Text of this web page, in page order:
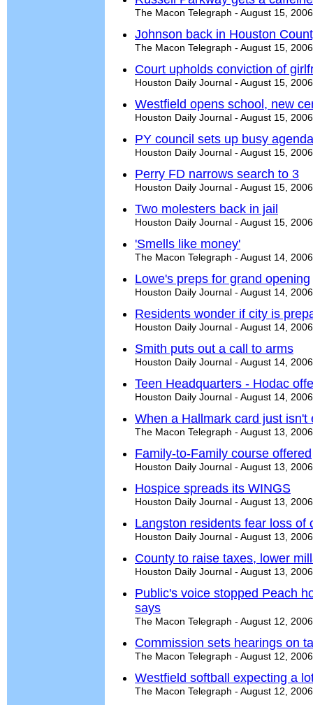
The Macon Telegraph - August 15, 2006
Johnson back in Houston
The Macon Telegraph - August 15, 2006
Court upholds conviction of
Houston Daily Journal - August 15, 2006
Westfield opens school, new
Houston Daily Journal - August 15, 2006
PY council sets up busy agenda
Houston Daily Journal - August 15, 2006
Perry FD narrows search to 3
Houston Daily Journal - August 15, 2006
Two molesters back in jail
Houston Daily Journal - August 15, 2006
'Smells like money'
The Macon Telegraph - August 14, 2006
Lowe's preps for grand opening
Houston Daily Journal - August 14, 2006
Residents wonder if city is
Houston Daily Journal - August 14, 2006
Smith puts out a call to arms
Houston Daily Journal - August 14, 2006
Teen Headquarters - Hodac
Houston Daily Journal - August 14, 2006
When a Hallmark card just isn't
The Macon Telegraph - August 13, 2006
Family-to-Family course offered
Houston Daily Journal - August 13, 2006
Hospice spreads its WINGS
Houston Daily Journal - August 13, 2006
Langston residents fear loss of
Houston Daily Journal - August 13, 2006
County to raise taxes, lower
Houston Daily Journal - August 13, 2006
Public's voice stopped Peach
says
The Macon Telegraph - August 12, 2006
Commission sets hearings on
The Macon Telegraph - August 12, 2006
Westfield softball expecting a
The Macon Telegraph - August 12, 2006